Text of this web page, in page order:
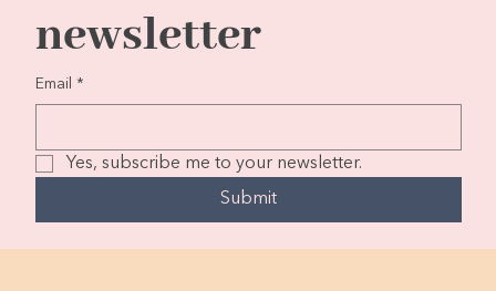
newsletter
Email *
Yes, subscribe me to your newsletter.
Submit